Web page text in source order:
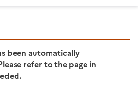
refer to the page in